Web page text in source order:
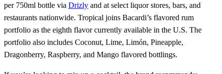
per 750ml bottle via Drizly and at select liquor stores, bars, and
restaurants nationwide. Tropical joins Bacardi’s flavored rum
portfolio as the eighth flavor currently available in the U.S. The
portfolio also includes Coconut, Lime, Limón, Pineapple,
Dragonberry, Raspberry, and Mango flavored bottlings.